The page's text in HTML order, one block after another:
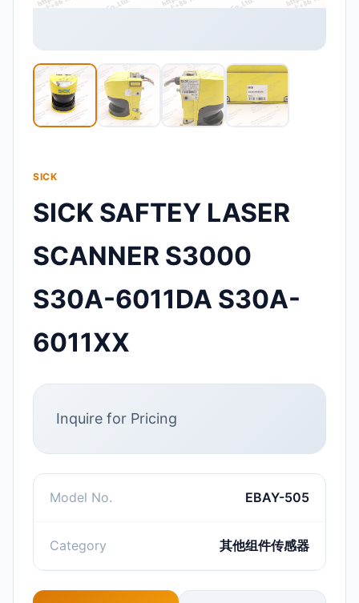
SICK
SICK SAFTEY LASER
SCANNER S3000
S30A-6011DA S30A-
6011XX
Inquire for Pricing
Model No. EBAY-505
Category 其他组件传感器